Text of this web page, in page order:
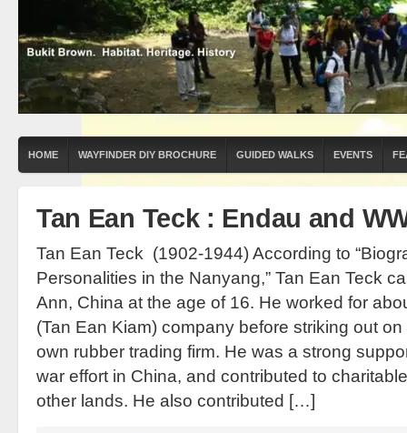
HOME WAYFINDER DIY BROCHURE GUIDED WALKS EVENTS
Tan Ean Teck : Endau and
Tan Ean Teck (1902-1944) According to
Personalities in the Nanyang,” Tan Ean Teck
Ann, China at the age of 16. He worked for
(Tan Ean Kiam) company before striking out
own rubber trading firm. He was a strong
war effort in China, and contributed to
other lands. He also contributed […]